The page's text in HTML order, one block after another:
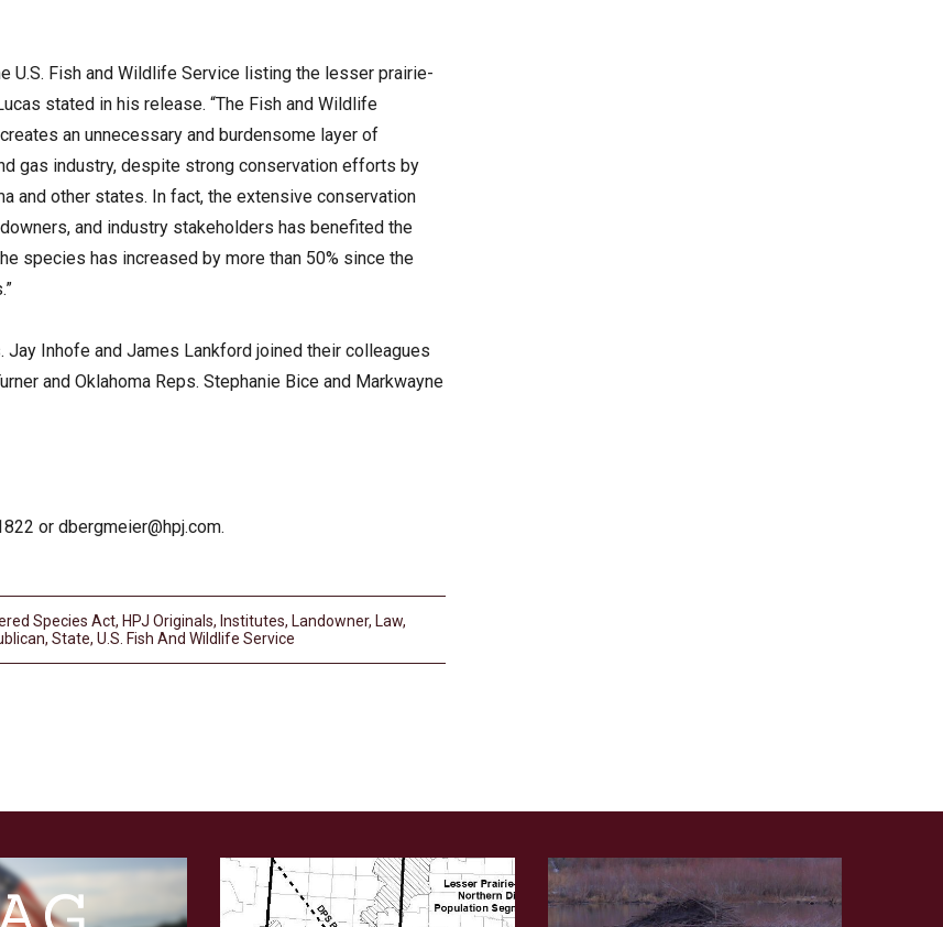
U.S. Fish and Wildlife Service listing the lesser prairie-
stated in his release. “The Fish and Wildlife
an unnecessary and burdensome layer of
gas industry, despite strong conservation efforts by
and other states. In fact, the extensive conservation
and industry stakeholders has benefited the
species has increased by more than 50% since the
Jay Inhofe and James Lankford joined their colleagues
and Oklahoma Reps. Stephanie Bice and Markwayne
or dbergmeier@hpj.com.
Species Act, HPJ Originals, Institutes, Landowner, Law,
, State, U.s. Fish And Wildlife Service